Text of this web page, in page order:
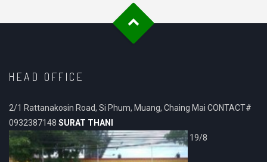
HEAD OFFICE
2/1 Rattanakosin Road, Si Phum, Muang, Chaing Mai CONTACT#
0932387148 SURAT THANI
19/8